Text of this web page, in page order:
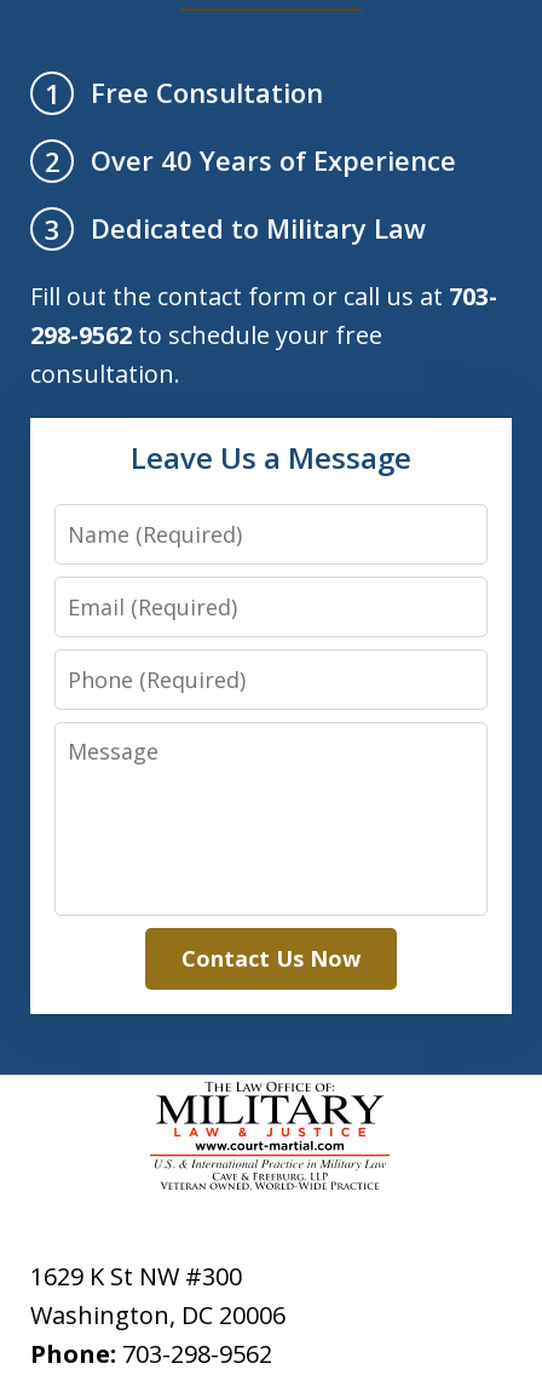
1
Free Consultation
2
Over 40 Years of Experience
3
Dedicated to Military Law
Fill out the contact form or call us at 703-
298-9562 to schedule your free
consultation.
Leave Us a Message
Name
Email
Phone
Message
Contact Us Now
1629 K St NW #300
Washington, DC 20006
Phone: 703-298-9562